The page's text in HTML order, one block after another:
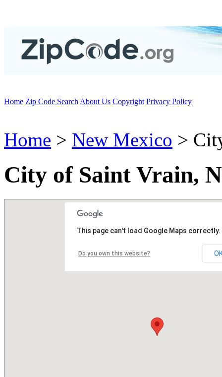
Home Zip Code Search About Us Copyright Privacy Policy
Home > New Mexico >
City of Saint Vrain,
This page can't load Google Maps correctly.
Do you own this website?